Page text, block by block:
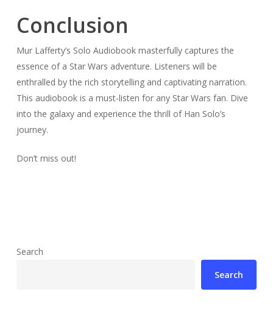
Conclusion
Mur Lafferty’s Solo Audiobook masterfully captures the
essence of a Star Wars adventure. Listeners will be
enthralled by the rich storytelling and captivating narration.
This audiobook is a must-listen for any Star Wars fan. Dive
into the galaxy and experience the thrill of Han Solo’s
journey.
Don’t miss out!
Search
Search